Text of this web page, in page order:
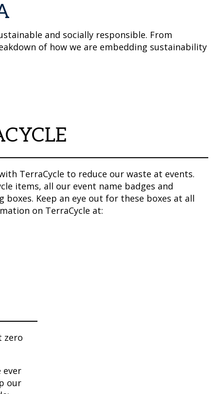
and socially responsible. From
of how we are embedding sustainability
TerraCycle to reduce our waste at events.
items, all our event name badges and
boxes. Keep an eye out for these boxes at all
on TerraCycle at:
zero
ever
our